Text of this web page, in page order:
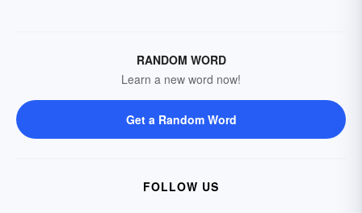
RANDOM WORD
Learn a new word now!
Get a Random Word
FOLLOW US